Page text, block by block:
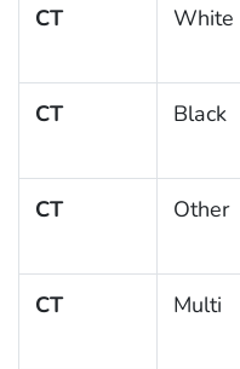
CT White
CT Black
CT Other
CT Multi